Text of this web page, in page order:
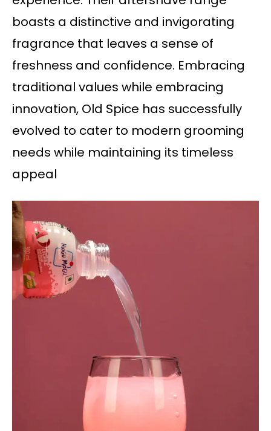
boasts a distinctive and invigorating
fragrance that leaves a sense of
freshness and confidence. Embracing
traditional values while embracing
innovation, Old Spice has successfully
evolved to cater to modern grooming
needs while maintaining its timeless
appeal